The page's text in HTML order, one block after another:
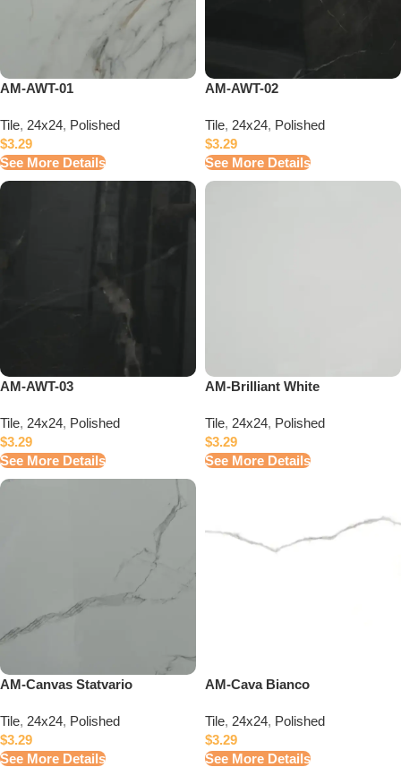
AM-AWT-01
Tile, 24x24, Polished
$3.29
See More Details
AM-AWT-02
Tile, 24x24, Polished
$3.29
See More Details
AM-AWT-03
Tile, 24x24, Polished
$3.29
See More Details
AM-Brilliant White
Tile, 24x24, Polished
$3.29
See More Details
AM-Canvas Statvario
Tile, 24x24, Polished
$3.29
See More Details
AM-Cava Bianco
Tile, 24x24, Polished
$3.29
See More Details